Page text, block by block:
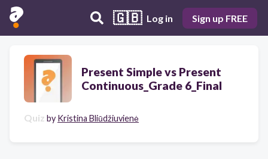
🇬🇧 Log in Sign up FREE
Present Simple vs Present
Continuous_Grade 6_Final
Quiz by Kristina Bliūdžiuvienė